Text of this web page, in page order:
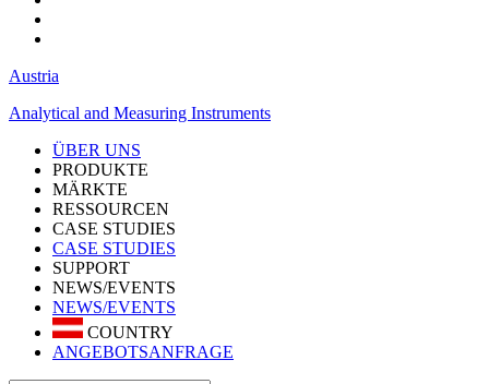
Austria
Analytical and Measuring Instruments
ÜBER UNS
PRODUKTE
MÄRKTE
RESSOURCEN
CASE STUDIES
CASE STUDIES
SUPPORT
NEWS/EVENTS
NEWS/EVENTS
COUNTRY
ANGEBOTSANFRAGE